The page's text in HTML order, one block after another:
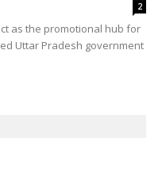
2
as the promotional hub for
Uttar Pradesh government